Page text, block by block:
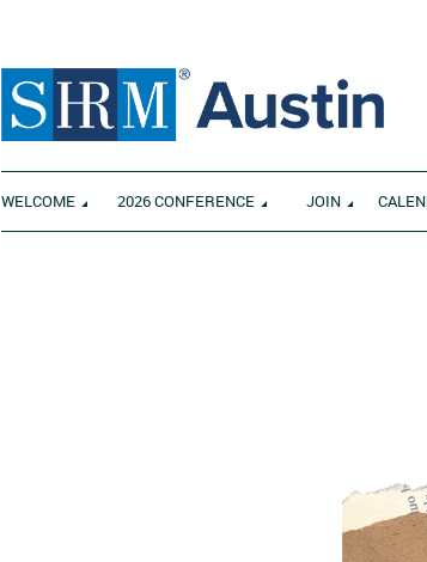
WELCOME 2026 CONFERENCE JOIN